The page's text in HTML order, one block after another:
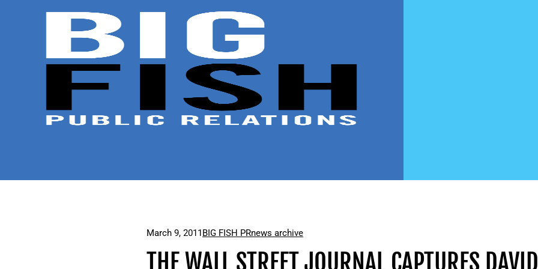
March 9, 2011BIG FISH PRnews archive
THE WALL STREET JOURNAL CAPTURES